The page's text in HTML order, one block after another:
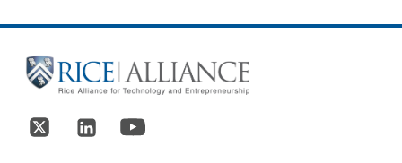
Site Footer
Follow Us